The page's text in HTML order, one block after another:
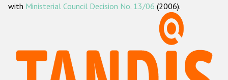
ODIHR's methodology
Hate Crime Report
with Ministerial Council Decision No. 13/06 (2006).